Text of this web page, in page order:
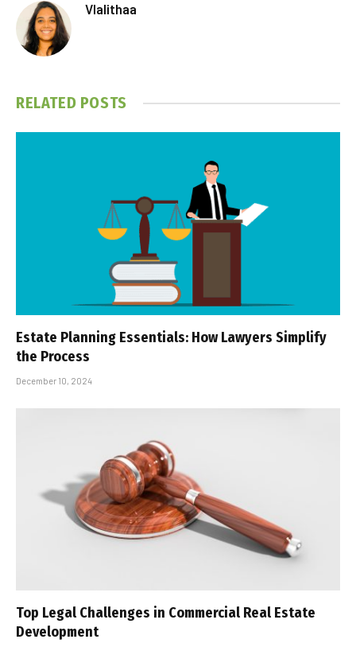
Vlalithaa
RELATED POSTS
Estate Planning Essentials: How Lawyers Simplify
the Process
December 10, 2024
Top Legal Challenges in Commercial Real Estate
Development